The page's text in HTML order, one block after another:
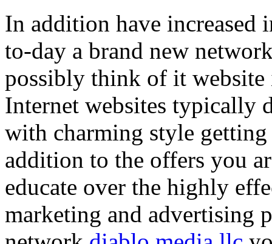
In addition have increased
to-day a brand new
possibly think of it
Internet websites typically
with charming style
addition to the offers you
educate over the highly
marketing and advertising